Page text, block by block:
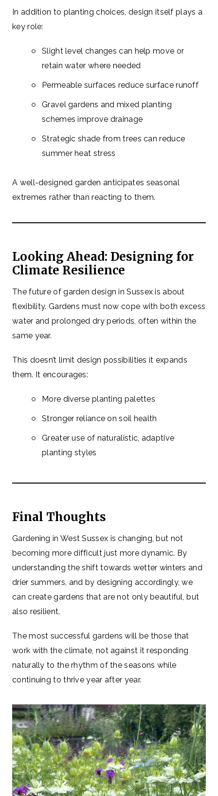
In addition to planting choices, design itself plays a
key role:
Slight level changes can help move or
retain water where needed
Permeable surfaces reduce surface runoff
Gravel gardens and mixed planting
schemes improve drainage
Strategic shade from trees can reduce
summer heat stress
A well-designed garden anticipates seasonal
extremes rather than reacting to them.
Looking Ahead: Designing for
Climate Resilience
The future of garden design in Sussex is about
flexibility. Gardens must now cope with both excess
water and prolonged dry periods, often within the
same year.
This doesn’t limit design possibilities it expands
them. It encourages:
More diverse planting palettes
Stronger reliance on soil health
Greater use of naturalistic, adaptive
planting styles
Final Thoughts
Gardening in West Sussex is changing, but not
becoming more difficult just more dynamic. By
understanding the shift towards wetter winters and
drier summers, and by designing accordingly, we
can create gardens that are not only beautiful, but
also resilient.
The most successful gardens will be those that
work with the climate, not against it responding
naturally to the rhythm of the seasons while
continuing to thrive year after year.